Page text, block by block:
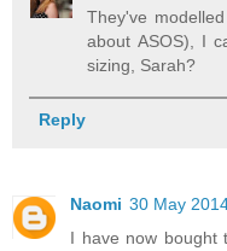
They've
about ASOS), I
sizing, Sarah?
Reply
Naomi 30 May
I have now bought